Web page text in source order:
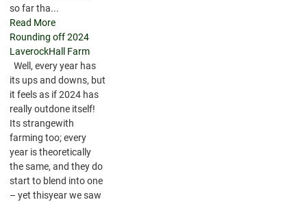
so far tha...
Read More
Rounding off 2024
LaverockHall Farm
Well, every year has
its ups and downs, but
it feels as if 2024 has
really outdone itself!
Its strangewith
farming too; every
year is theoretically
the same, and they do
start to blend into one
– yet thisyear we saw